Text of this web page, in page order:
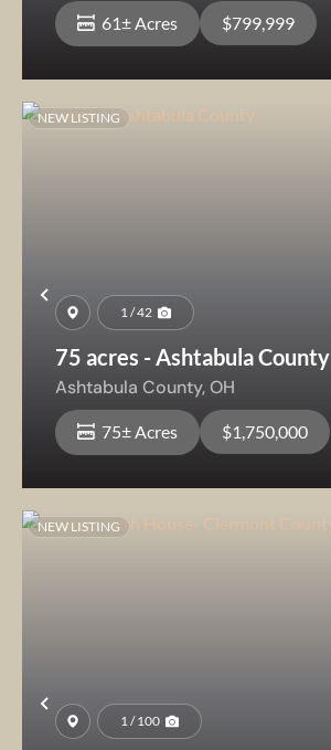
61± Acres $799,999
Previous
NEW LISTING
1 / 42
75 acres - Ashtabula County
Ashtabula County,OH
75± Acres $1,750,000
Previous
NEW LISTING
1 / 100